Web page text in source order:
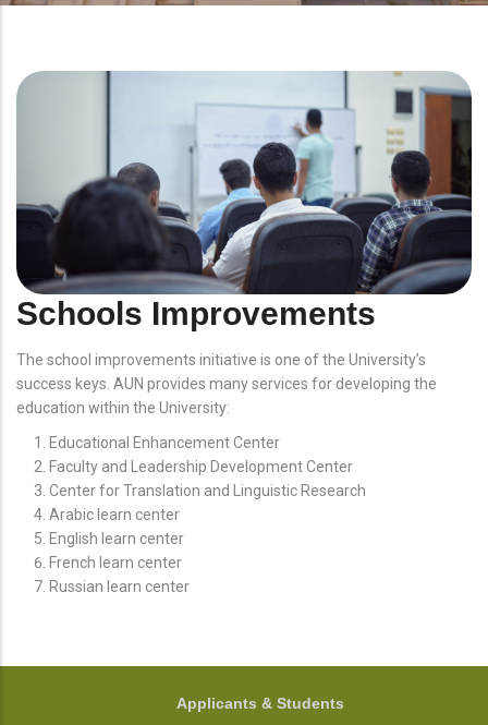
Schools Improvements
The school improvements initiative is one of the University’s
success keys. AUN provides many services for developing the
education within the University:
Educational Enhancement Center
Faculty and Leadership Development Center
Center for Translation and Linguistic Research
Arabic learn center
English learn center
French learn center
Russian learn center
FOOTER
Applicants & Students